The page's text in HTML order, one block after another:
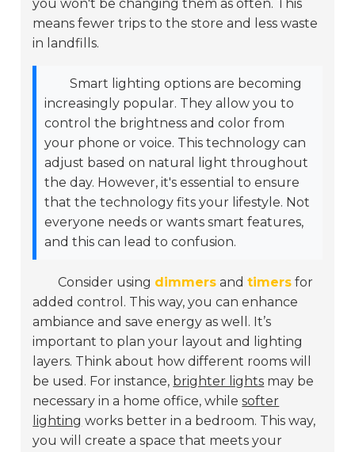
you won't be changing them as often. This
means fewer trips to the store and less waste
in landfills.
Smart lighting options are becoming
increasingly popular. They allow you to
control the brightness and color from
your phone or voice. This technology can
adjust based on natural light throughout
the day. However, it's essential to ensure
that the technology fits your lifestyle. Not
everyone needs or wants smart features,
and this can lead to confusion.
Consider using dimmers andtimers for
added control. This way, you can enhance
ambiance and save energy as well. It’s
important to plan your layout and lighting
layers. Think about how different rooms will
be used. For instance, brighter lights may be
necessary in a home office, whilesofter
lighting works better in a bedroom. This way,
you will create a space that meets your